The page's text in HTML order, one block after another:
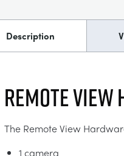
Description
Remote
The Remote View
1 camera